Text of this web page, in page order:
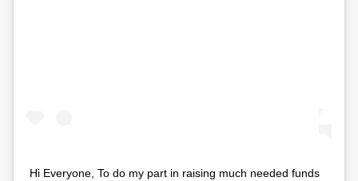
Hi Everyone, To do my part in raising much needed funds